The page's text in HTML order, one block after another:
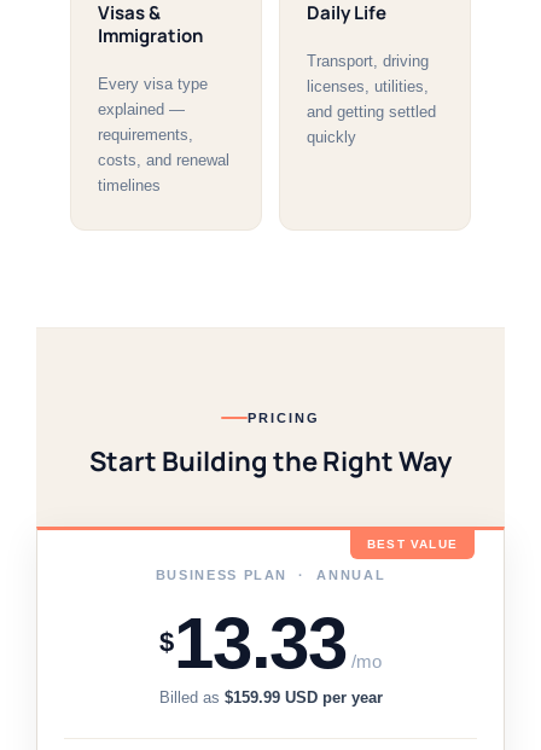
Visas &
Immigration
Every visa type
explained —
requirements,
costs, and renewal
timelines
Daily Life
Transport, driving
licenses, utilities,
and getting settled
quickly
PRICING
Start Building the Right Way
BEST VALUE
BUSINESS PLAN · ANNUAL
$13.33 /mo
Billed as $159.99 USD per year